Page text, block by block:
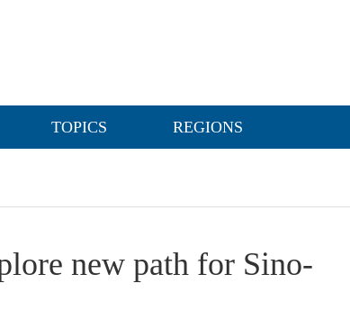
TOPICS REGIONS
new path for Sino-